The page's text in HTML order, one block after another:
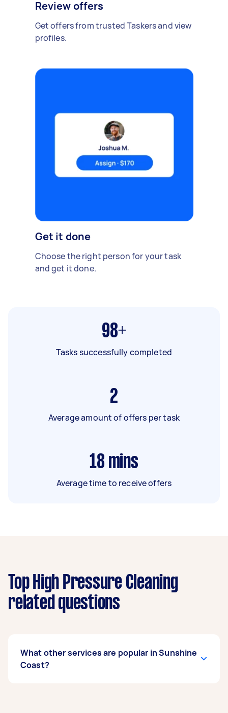
Review offers
Get offers from trusted Taskers and view
profiles.
Get it done
Choose the right person for your task
and get it done.
98+
Tasks successfully completed
2
Average amount of offers per task
18 mins
Average time to receive offers
Top High Pressure Cleaning
related questions
What other services are popular in Sunshine
Coast?